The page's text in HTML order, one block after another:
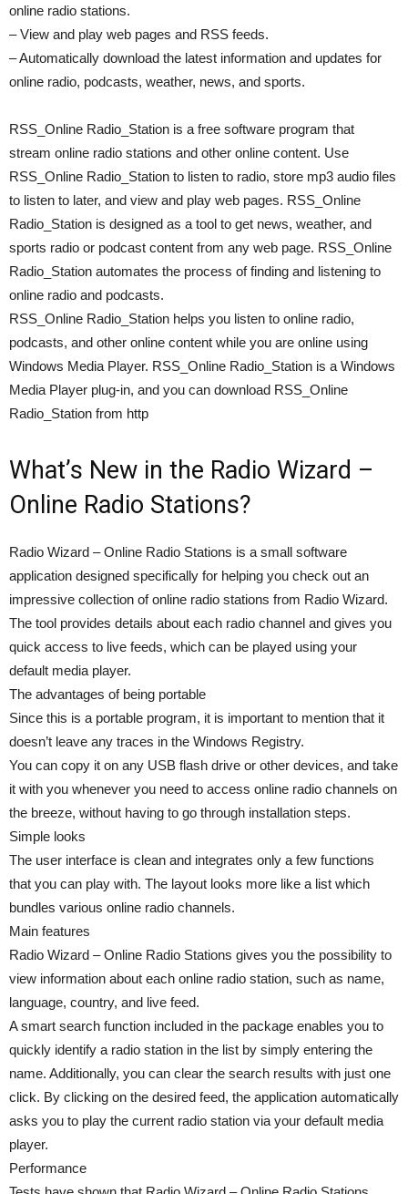
online radio stations.
– View and play web pages and RSS feeds.
– Automatically download the latest information and updates for
online radio, podcasts, weather, news, and sports.
RSS_Online Radio_Station is a free software program that
stream online radio stations and other online content. Use
RSS_Online Radio_Station to listen to radio, store mp3 audio files
to listen to later, and view and play web pages. RSS_Online
Radio_Station is designed as a tool to get news, weather, and
sports radio or podcast content from any web page. RSS_Online
Radio_Station automates the process of finding and listening to
online radio and podcasts.
RSS_Online Radio_Station helps you listen to online radio,
podcasts, and other online content while you are online using
Windows Media Player. RSS_Online Radio_Station is a Windows
Media Player plug-in, and you can download RSS_Online
Radio_Station from http
What’s New in the Radio Wizard –
Online Radio Stations?
Radio Wizard – Online Radio Stations is a small software
application designed specifically for helping you check out an
impressive collection of online radio stations from Radio Wizard.
The tool provides details about each radio channel and gives you
quick access to live feeds, which can be played using your
default media player.
The advantages of being portable
Since this is a portable program, it is important to mention that it
doesn’t leave any traces in the Windows Registry.
You can copy it on any USB flash drive or other devices, and take
it with you whenever you need to access online radio channels on
the breeze, without having to go through installation steps.
Simple looks
The user interface is clean and integrates only a few functions
that you can play with. The layout looks more like a list which
bundles various online radio channels.
Main features
Radio Wizard – Online Radio Stations gives you the possibility to
view information about each online radio station, such as name,
language, country, and live feed.
A smart search function included in the package enables you to
quickly identify a radio station in the list by simply entering the
name. Additionally, you can clear the search results with just one
click. By clicking on the desired feed, the application automatically
asks you to play the current radio station via your default media
player.
Performance